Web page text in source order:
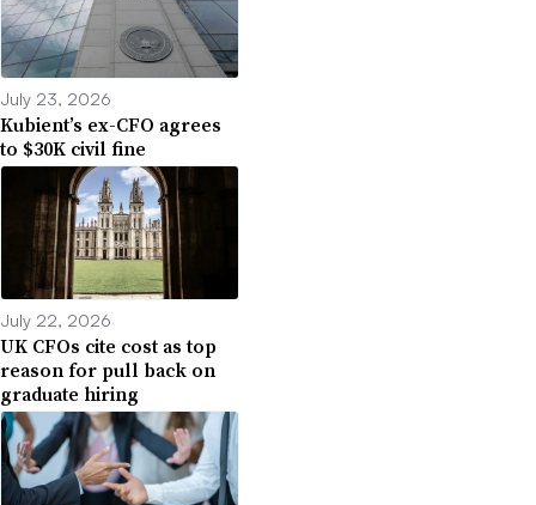
July 23, 2026
Kubient’s ex-CFO agrees
to $30K civil fine
July 22, 2026
UK CFOs cite cost as top
reason for pull back on
graduate hiring